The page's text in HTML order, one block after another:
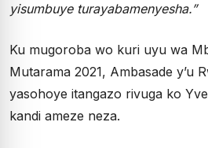
yisumbuye turayabamenyesha.”
Ku mugoroba wo kuri uyu wa
Mutarama 2021, Ambasade y’u
yasohoye itangazo rivuga ko
kandi ameze neza.